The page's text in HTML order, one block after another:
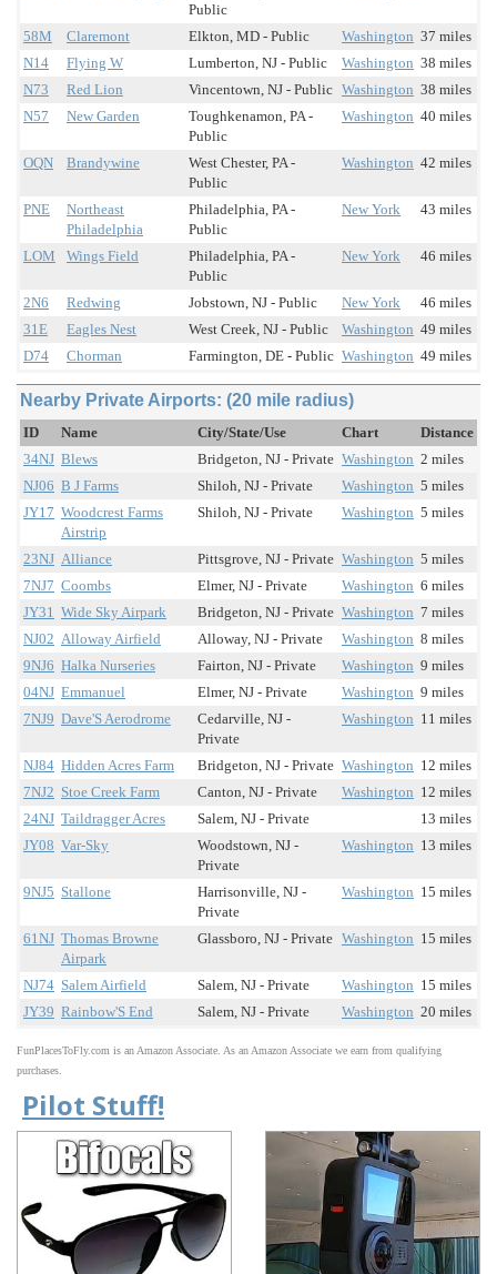
Public
58M Claremont Elkton, MD - Public Washington 37 miles
N14
Flying W Lumberton, NJ - Public Washington 38 miles
N73
Red Lion Vincentown, NJ - Public Washington 38 miles
N57
New Garden
Toughkenamon, PA -
Public
Washington 40 miles
OQN Brandywine
West Chester, PA -
Public
Washington 42 miles
PNE
Northeast
Philadelphia
Philadelphia, PA -
Public
New York 43 miles
LOM Wings Field
Philadelphia, PA -
Public
New York 46 miles
2N6 Redwing Jobstown, NJ - Public New York
46 miles
31E
Eagles Nest West Creek, NJ - Public Washington 49 miles
D74
Chorman Farmington, DE - Public Washington 49 miles
Nearby Private Airports: (20 mile radius)
ID Name City/State/Use Chart
Distance
34NJ Blews Bridgeton, NJ - Private Washington 2 miles
NJ06 B J Farms Shiloh, NJ - Private Washington 5 miles
JY17 Woodcrest Farms
Airstrip
Shiloh, NJ - Private Washington 5 miles
23NJ Alliance Pittsgrove, NJ - Private Washington 5 miles
7NJ7 Coombs Elmer, NJ - Private Washington 6 miles
JY31 Wide Sky Airpark Bridgeton, NJ - Private Washington 7 miles
NJ02 Alloway Airfield Alloway, NJ - Private Washington 8 miles
9NJ6 Halka Nurseries Fairton, NJ - Private Washington 9 miles
04NJ Emmanuel Elmer, NJ - Private Washington 9 miles
7NJ9 Dave'S Aerodrome
Cedarville, NJ -
Private
Washington 11 miles
NJ84 Hidden Acres Farm Bridgeton, NJ - Private Washington 12 miles
7NJ2 Stoe Creek Farm Canton, NJ - Private Washington 12 miles
24NJ Taildragger Acres Salem, NJ - Private
13 miles
JY08 Var-Sky
Woodstown, NJ -
Private
Washington 13 miles
9NJ5 Stallone
Harrisonville, NJ -
Private
Washington 15 miles
61NJ Thomas Browne
Airpark
Glassboro, NJ - Private Washington 15 miles
NJ74 Salem Airfield Salem, NJ - Private Washington 15 miles
JY39 Rainbow'S End Salem, NJ - Private Washington 20 miles
FunPlacesToFly.com is an Amazon Associate. As an Amazon Associate we earn from qualifying
purchases.
Pilot Stuff!